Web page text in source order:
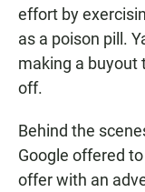
effort by
as a poison pill.
making a buyout
off.
Behind the
Google offered
offer with an